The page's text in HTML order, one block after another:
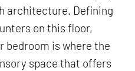
architecture. Defining
on this floor,
bedroom is where the
space that offers